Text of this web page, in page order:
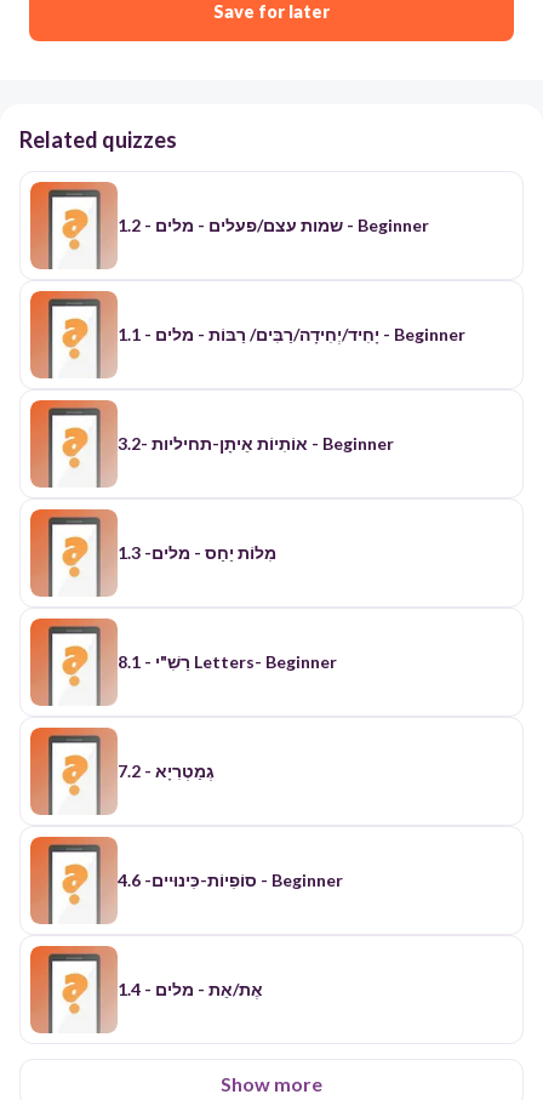
Save for later
Related quizzes
1.2 - שמות עצם/פעלים - מלים - Beginner
יָחִיד/יְחִידָה/רַבִּים/ רַבּוֹת - מלים - 1.1 - Beginner
אוֹתִיוֹת אֵיתָן-תחיליות -3.2 - Beginner
​מִלוֹת יַחַס - מלים- 1.3
רַשִׁ"י - 8.1 Letters- Beginner
7.2 - גְמַטְרִיָא
סוֹפִיוֹת-כִּינוּיים- 4.6 - Beginner
אֶת/אֵת - מלים - 1.4
Show more